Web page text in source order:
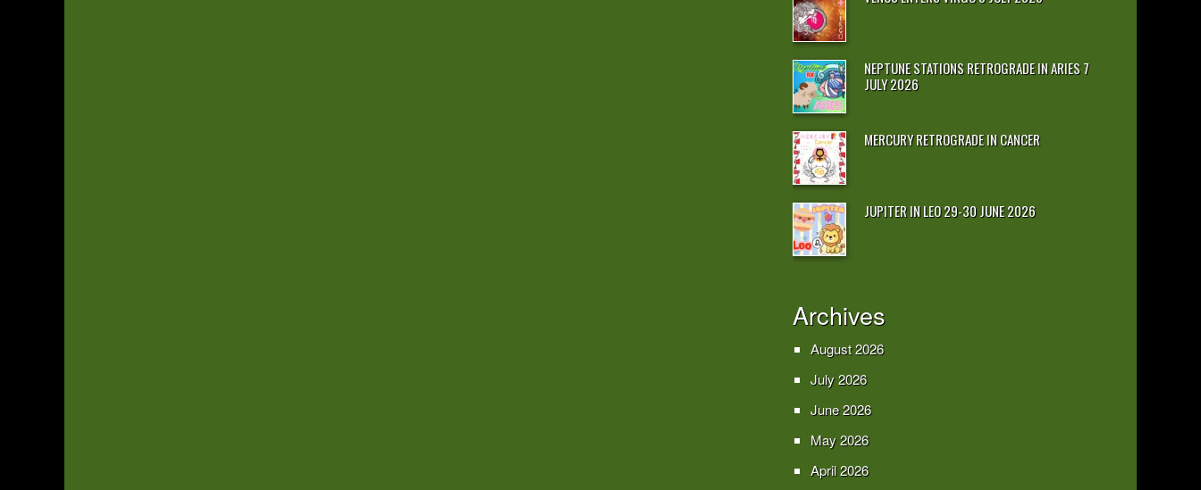
NEPTUNE STATIONS RETROGRADE IN ARIES 7
JULY 2026
MERCURY RETROGRADE IN CANCER
JUPITER IN LEO 29-30 JUNE 2026
Archives
August 2026
July 2026
June 2026
May 2026
April 2026